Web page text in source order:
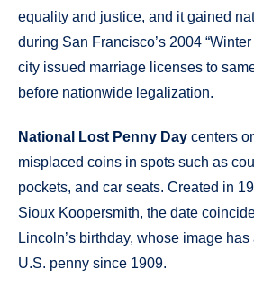
equality and justice, and it gained
during San Francisco’s 2004
city issued marriage licenses to
before nationwide legalization.
National Lost Penny Day centers
misplaced coins in spots such as
pockets, and car seats. Created in
Sioux Koopersmith, the date
Lincoln’s birthday, whose image
U.S. penny since 1909.